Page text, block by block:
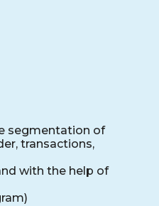
segmentation of
transactions,
with the help of